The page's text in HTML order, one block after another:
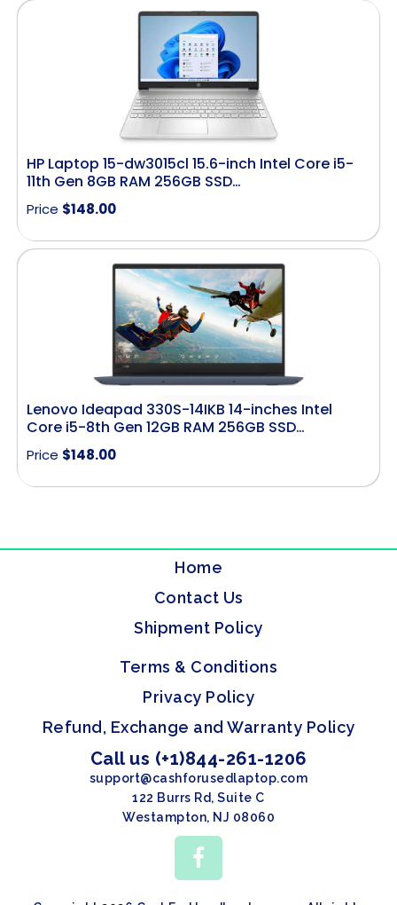
HP Laptop 15-dw3015cl 15.6-inch Intel Core i5-
11th Gen 8GB RAM 256GB SSD…
Price $148.00
Lenovo Ideapad 330S-14IKB 14-inches Intel
Core i5-8th Gen 12GB RAM 256GB SSD…
Price $148.00
Home
Contact Us
Shipment Policy
Terms & Conditions
Privacy Policy
Refund, Exchange and Warranty Policy
Call us (+1)844-261-1206
support@cashforusedlaptop.com
122 Burrs Rd, Suite C
Westampton, NJ 08060